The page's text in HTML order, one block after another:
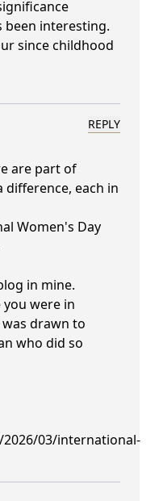
been interesting.
since childhood
REPLY
are part of
difference, each in
Women's Day
in mine.
were in
drawn to
who did so
03/international-